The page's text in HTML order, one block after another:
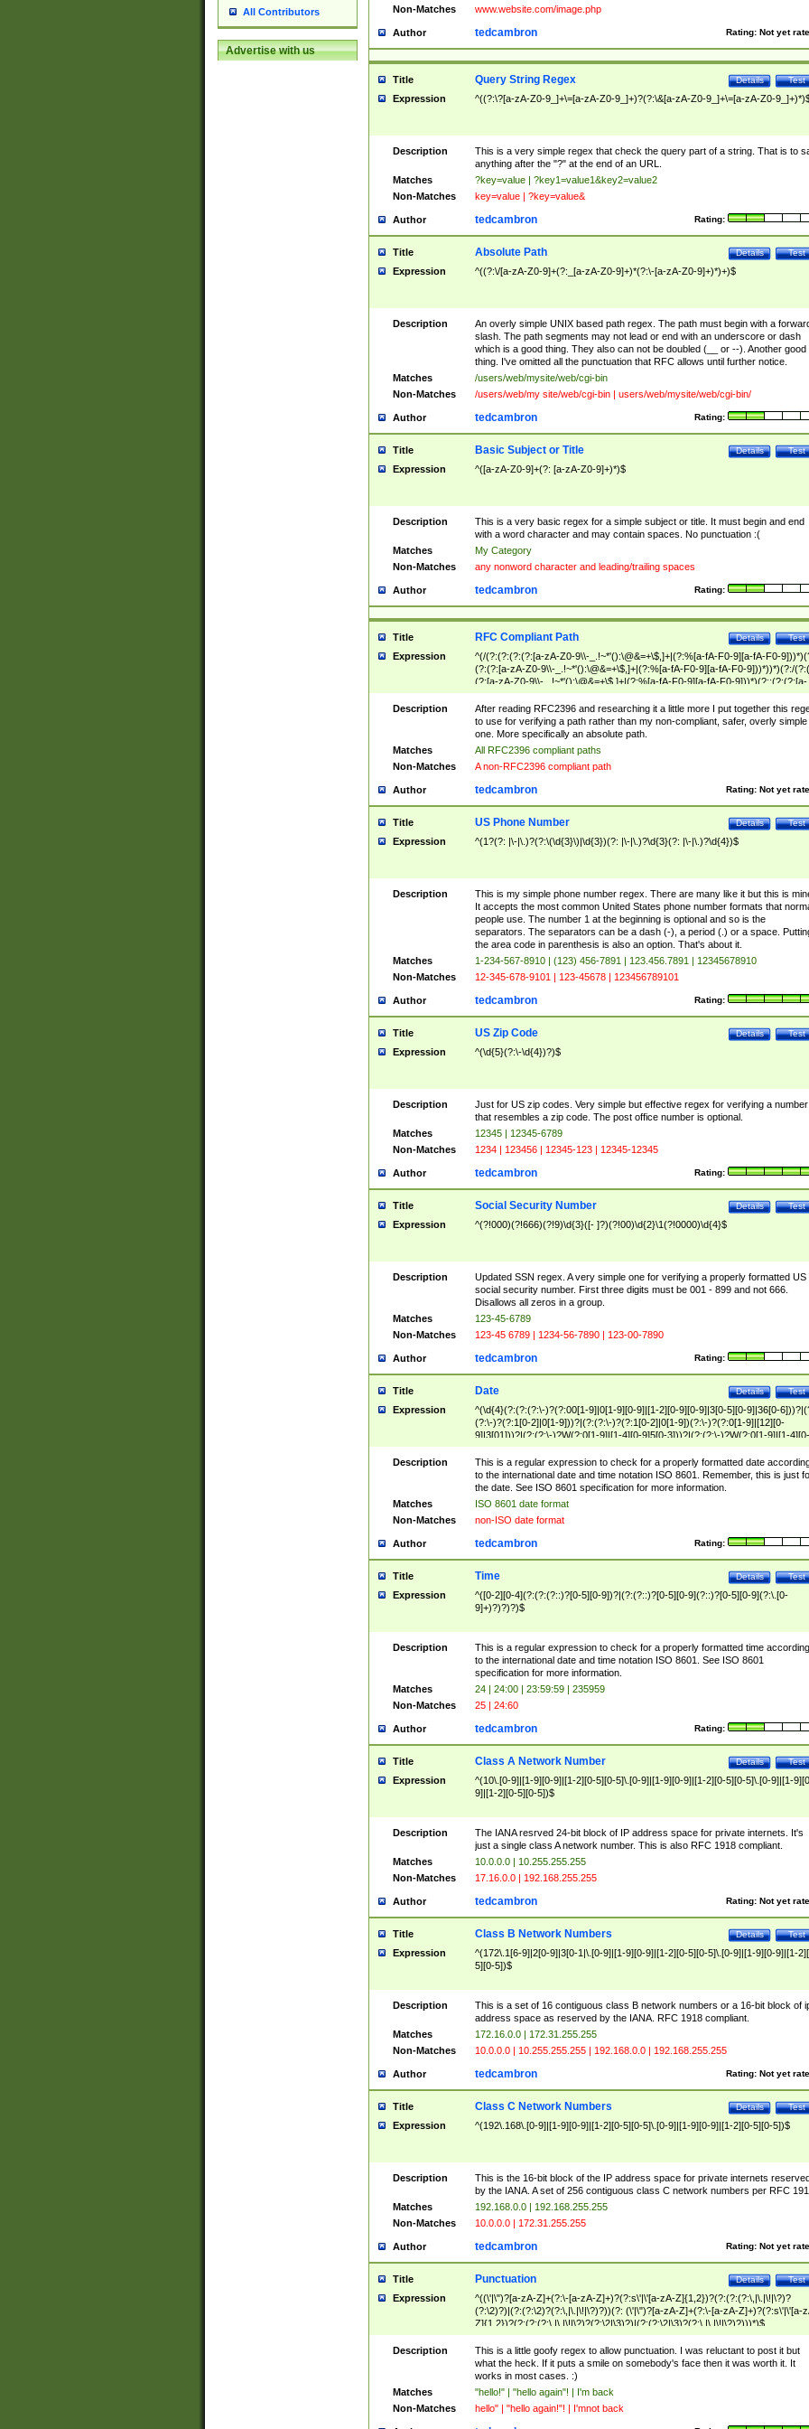
All Contributors
Advertise with us
Non-Matches www.website.com/image.php
Author Rating: Not yet
tedcambron
Title Test
Details
Query String Regex
Expression ^((?:\?[a-zA-Z0-9_]+\=[a-zA-Z0-9_]+)?(?:\&[a-zA-Z0-9_]+\=[a-zA-Z0-
Description
This is a very simple regex that check the query part of a string. That is to
anything after the "?" at the end of an URL.
Matches
?key=value | ?key1=value1&key2=value2
Non-Matches
key=value | ?key=value&
Author Rating:
tedcambron
Title Test
Details
Absolute Path
Expression ^((?:\/[a-zA-Z0-9]+(?:_[a-zA-Z0-9]+)*(?:\-[a-zA-Z0-9]+)*)+)$
Description
An overly simple UNIX based path regex. The path must begin with a
slash. The path segments may not lead or end with an underscore or dash
which is a good thing. They also can not be doubled (__ or --). Another good
thing. I've omitted all the punctuation that RFC allows until further notice.
Matches
/users/web/mysite/web/cgi-bin
Non-Matches
/users/web/my site/web/cgi-bin | users/web/mysite/web/cgi-bin/
Author Rating:
tedcambron
Title Test
Details
Basic Subject or Title
Expression ^([a-zA-Z0-9]+(?: [a-zA-Z0-9]+)*)$
Description
This is a very basic regex for a simple subject or title. It must begin and end
with a word character and may contain spaces. No punctuation :(
Matches
My Category
Non-Matches
any nonword character and leading/trailing spaces
Author Rating:
tedcambron
Title Test
Details
RFC Compliant Path
Expression
^(/(?:(?:(?:(?:[a-zA-Z0-9\\-_.!~*'():\@&=+\$,]+|(?:%[a-fA-F0-9][a-fA-F0-
(?:(?:[a-zA-Z0-9\\-_.!~*'():\@&=+\$,]+|(?:%[a-fA-F0-9][a-fA-F0-9]))*))*)(?:/
(?:[a-zA-Z0-9\\-_.!~*'():\@&=+\$,]+|(?:%[a-fA-F0-9][a-fA-F0-9]))*)(?:;(?:(?:[a-
zA-Z0-9\\-_.!~*'():\@&=+\$,]+|(?:%[a-fA-F0-9][a-fA-F0-9]))*))*))*))$
Description
After reading RFC2396 and researching it a little more I put together this
to use for verifying a path rather than my non-compliant, safer, overly simple
one. More specifically an absolute path.
Matches
All RFC2396 compliant paths
Non-Matches
A non-RFC2396 compliant path
Author Rating: Not yet
tedcambron
Title Test
Details
US Phone Number
Expression ^(1?(?: |\-|\.)?(?:\(\d{3}\)|\d{3})(?: |\-|\.)?\d{3}(?: |\-|\.)?\d{4})$
Description
This is my simple phone number regex. There are many like it but this is
It accepts the most common United States phone number formats that
people use. The number 1 at the beginning is optional and so is the
separators. The separators can be a dash (-), a period (.) or a space.
the area code in parenthesis is also an option. That's about it.
Matches
1-234-567-8910 | (123) 456-7891 | 123.456.7891 | 12345678910
Non-Matches
12-345-678-9101 | 123-45678 | 123456789101
Author Rating:
tedcambron
Title Test
Details
US Zip Code
Expression ^(\d{5}(?:\-\d{4})?)$
Description
Just for US zip codes. Very simple but effective regex for verifying a number
that resembles a zip code. The post office number is optional.
Matches
12345 | 12345-6789
Non-Matches
1234 | 123456 | 12345-123 | 12345-12345
Author Rating:
tedcambron
Title Test
Details
Social Security Number
Expression ^(?!000)(?!666)(?!9)\d{3}([- ]?)(?!00)\d{2}\1(?!0000)\d{4}$
Description
Updated SSN regex. A very simple one for verifying a properly formatted US
social security number. First three digits must be 001 - 899 and not 666.
Disallows all zeros in a group.
Matches
123-45-6789
Non-Matches
123-45 6789 | 1234-56-7890 | 123-00-7890
Author Rating:
tedcambron
Title Test
Details
Date
Expression
^(\d{4}(?:(?:(?:\-)?(?:00[1-9]|0[1-9][0-9]|[1-2][0-9][0-9]|3[0-5][0-9]|36[0-
(?:\-)?(?:1[0-2]|0[1-9]))?|(?:(?:\-)?(?:1[0-2]|0[1-9])(?:\-)?(?:0[1-9]|[12][0-
9]|3[01]))?|(?:(?:\-)?W(?:0[1-9]|[1-4][0-9]5[0-3]))?|(?:(?:\-)?W(?:0[1-9]|[1-4][0-
9]5[0-3])(?:\-)?[1-7])?)?)$
Description
This is a regular expression to check for a properly formatted date
to the international date and time notation ISO 8601. Remember, this is just
the date. See ISO 8601 specification for more information.
Matches
ISO 8601 date format
Non-Matches
non-ISO date format
Author Rating:
tedcambron
Title Test
Details
Time
Expression
^([0-2][0-4](?:(?:(?::)?[0-5][0-9])?|(?:(?::)?[0-5][0-9](?::)?[0-5][0-9](?:\.[0-
9]+)?)?)?)$
Description
This is a regular expression to check for a properly formatted time according
to the international date and time notation ISO 8601. See ISO 8601
specification for more information.
Matches
24 | 24:00 | 23:59:59 | 235959
Non-Matches
25 | 24:60
Author Rating:
tedcambron
Title Test
Details
Class A Network Number
Expression
^(10\.[0-9]|[1-9][0-9]|[1-2][0-5][0-5]\.[0-9]|[1-9][0-9]|[1-2][0-5][0-5]\.[0-9]|[1-
9]|[1-2][0-5][0-5])$
Description
The IANA resrved 24-bit block of IP address space for private internets. It's
just a single class A network number. This is also RFC 1918 compliant.
Matches
10.0.0.0 | 10.255.255.255
Non-Matches
17.16.0.0 | 192.168.255.255
Author Rating: Not yet
tedcambron
Title Test
Details
Class B Network Numbers
Expression
^(172\.1[6-9]|2[0-9]|3[0-1|\.[0-9]|[1-9][0-9]|[1-2][0-5][0-5]\.[0-9]|[1-9][0-9]|[1-
5][0-5])$
Description
This is a set of 16 contiguous class B network numbers or a 16-bit block of
address space as reserved by the IANA. RFC 1918 compliant.
Matches
172.16.0.0 | 172.31.255.255
Non-Matches
10.0.0.0 | 10.255.255.255 | 192.168.0.0 | 192.168.255.255
Author Rating: Not yet
tedcambron
Title Test
Details
Class C Network Numbers
Expression ^(192\.168\.[0-9]|[1-9][0-9]|[1-2][0-5][0-5]\.[0-9]|[1-9][0-9]|[1-2][0-5][0-5])$
Description
This is the 16-bit block of the IP address space for private internets
by the IANA. A set of 256 contiguous class C network numbers per RFC
Matches
192.168.0.0 | 192.168.255.255
Non-Matches
10.0.0.0 | 172.31.255.255
Author Rating: Not yet
tedcambron
Title Test
Details
Punctuation
Expression
^((\'|\")?[a-zA-Z]+(?:\-[a-zA-Z]+)?(?:s\'|\'[a-zA-Z]{1,2})?(?:(?:(?:\,|\.|\!|\?)?
(?:\2)?)|(?:(?:\2)?(?:\,|\.|\!|\?)?))(?: (\'|\")?[a-zA-Z]+(?:\-[a-zA-Z]+)?(?:s\'|\'[a-
Z]{1,2})?(?:(?:(?:\,|\.|\!|\?)?(?:\2|\3)?)|(?:(?:\2|\3)?(?:\,|\.|\!|\?)?)))*)$
Description
This is a little goofy regex to allow punctuation. I was reluctant to post it but
what the heck. If it puts a smile on somebody's face then it was worth it. It
works in most cases. :)
Matches
"hello!" | "hello again"! | I'm back
Non-Matches
hello" | "hello again!"! | I'mnot back